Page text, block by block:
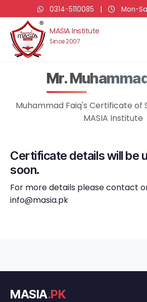
0314-5110085 | Mon-
MASIA Institute
Since 2007
Mr.
Muhammad Faiq's Certificate of
MASIA Institute
Certificate details will be
soon.
For more details please contact
info@masia.pk
MASIA.PK